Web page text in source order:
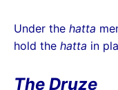
Under the hatta
hold the hatta in
The Druze